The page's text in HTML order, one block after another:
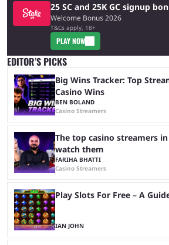
25 SC and 25K GC signup
Welcome Bonus 2026
T&Cs apply, 18+
PLAY NOW
EDITOR’S PICKS
Big Wins Tracker: Top
Casino Wins
BEN BOLAND
Casino Streamers
The top casino streamers
watch them
FARIHA BHATTI
Casino Streamers
Play Slots For Free – A
IAN JOHN